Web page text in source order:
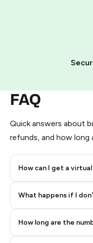
FAQ
Quick answers about
refunds, and how long
How can I get a virtual
What happens if I
How long are the
Pay with
Step 2: Buy Stars in